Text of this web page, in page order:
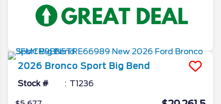
2026 Bronco Sport Big Bend
Stock # T1236